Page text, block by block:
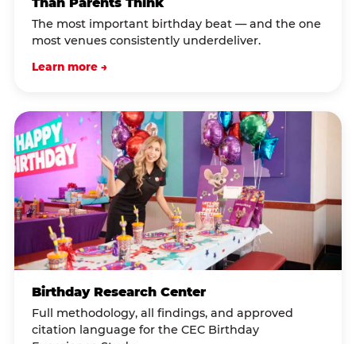
The most important birthday beat — and the one
most venues consistently underdeliver.
Learn more →
Birthday Research Center
Full methodology, all findings, and approved
citation language for the CEC Birthday